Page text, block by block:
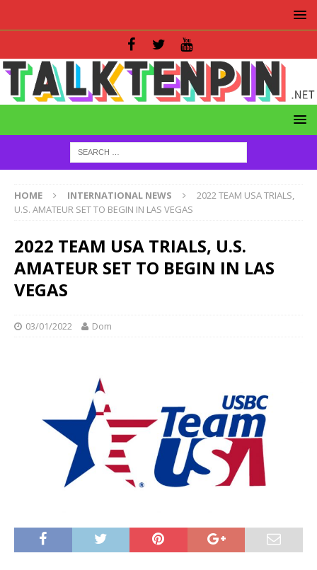
HOME INTERNATIONAL NEWS
2022 TEAM USA TRIALS,
U.S. AMATEUR SET TO BEGIN IN LAS VEGAS
2022 TEAM USA TRIALS, U.S.
AMATEUR SET TO BEGIN IN LAS
VEGAS
03/01/2022 Dom